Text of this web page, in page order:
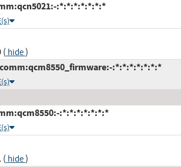
:*:*:*:*:*:*:*
( hide)
:*:*:*:*:*:*:*
:*:*:*:*:*:*:*
( hide)